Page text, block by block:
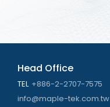
Head Office
TEL +886-2-2707-7575
info@maple-tek.com.tw